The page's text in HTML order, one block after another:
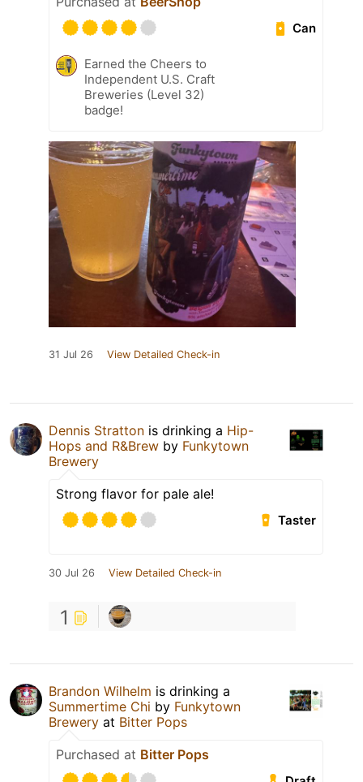
Can
Earned the Cheers to
Independent U.S. Craft
Breweries (Level 32)
badge!
31 Jul 26 View Detailed Check-in
Dennis Stratton is drinking a Hip-
Hops and R&Brew by Funkytown
Brewery
Strong flavor for pale ale!
Taster
30 Jul 26 View Detailed Check-in
1
Brandon Wilhelm is drinking a
Summertime Chi by Funkytown
Brewery at Bitter Pops
Purchased at Bitter Pops